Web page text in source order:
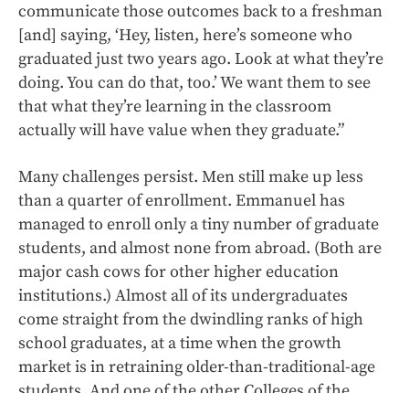
communicate those outcomes back to a freshman
[and] saying, ‘Hey, listen, here’s someone who
graduated just two years ago. Look at what they’re
doing. You can do that, too.’ We want them to see
that what they’re learning in the classroom
actually will have value when they graduate.”
Many challenges persist. Men still make up less
than a quarter of enrollment. Emmanuel has
managed to enroll only a tiny number of graduate
students, and almost none from abroad. (Both are
major cash cows for other higher education
institutions.) Almost all of its undergraduates
come straight from the dwindling ranks of high
school graduates, at a time when the growth
market is in retraining older-than-traditional-age